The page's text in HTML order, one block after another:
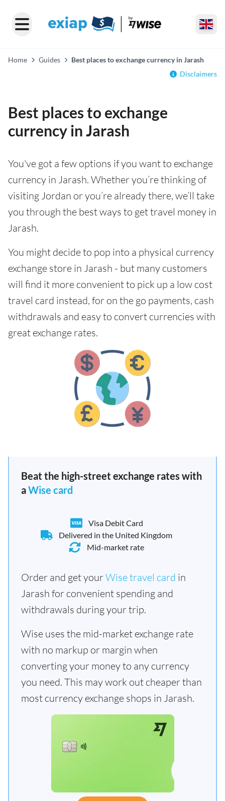
Home Guides
Best places to exchange currency in Jarash
Disclaimers
Best places to exchange
currency in Jarash
You've got a few options if you want to exchange
currency in Jarash. Whether you’re thinking of
visiting Jordan or you’re already there, we’ll take
you through the best ways to get travel money in
Jarash.
You might decide to pop into a physical currency
exchange store in Jarash - but many customers
will find it more convenient to pick up a low cost
travel card instead, for on the go payments, cash
withdrawals and easy to convert currencies with
great exchange rates.
Beat the high-street exchange rates with
aWise card
Visa Debit Card
Delivered in the United Kingdom
Mid-market rate
Order and get yourWise travel card in
Jarash for convenient spending and
withdrawals during your trip.
Wise uses the mid-market exchange rate
with no markup or margin when
converting your money to any currency
you need. This may work out cheaper than
most currency exchange shops in Jarash.